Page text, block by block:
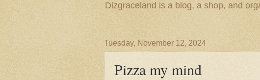
Dizgraceland is a blog, a shop, and
Tuesday, November 12, 2024
Pizza my mind